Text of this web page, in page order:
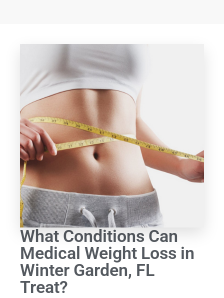
What Conditions Can
Medical Weight Loss in
Winter Garden, FL
Treat?